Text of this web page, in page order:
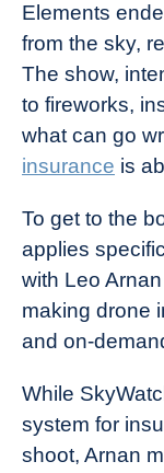
Elements
from the sky,
The show,
to fireworks,
what can go
insurance is
To get to the
applies
with Leo
making drone
and on-
While
system for
shoot, Arnan